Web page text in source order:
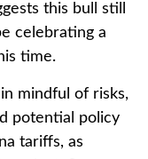
this bull still
celebrating a
time.
mindful of risks,
potential policy
tariffs, as